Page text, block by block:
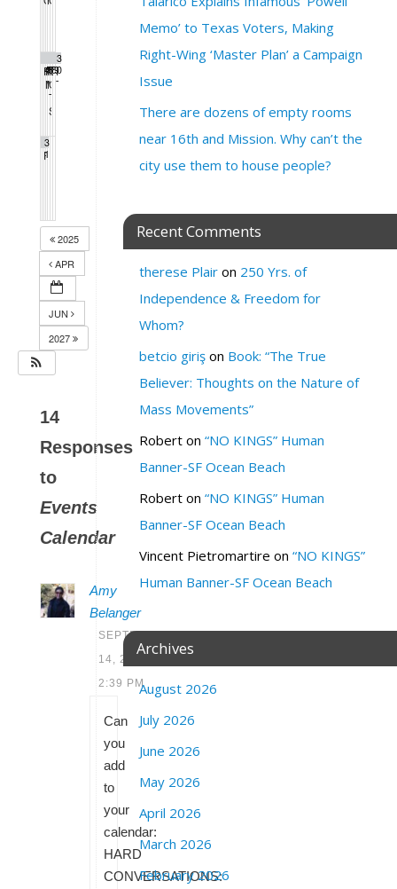
4
PDA Progressive Democrats Meeting
5
Protest Heritage Foundation
Milk Club HIV/AIDS Caucus Meeting
6
Milk Club Trans Caucus Meeting
Milk Club AAPI Caucus Meeting
7
Mass call with Nina Turner and Ro Khana
One Million Rising 5:00 pm
Tom Steyer Phone Bank
SF Green Party Member meeting7:00 pm
2
8
Extinction Rebellion Empathy Circle
2
9
3
0
Fundraiser for Gaza
Trump Regime Takedown
3
1
PDA Progressive Democrats Meeting
2025
APR
JUN
2027
14
Responses
to
Events
Calendar
Amy
Belanger
SEPTEMBER
14, 2020 AT
2:39 PM
Can
you
add
to
your
calendar:
HARD
CONVERSATIONS:
Memo’ to Texas Voters, Making
Right-Wing ‘Master Plan’ a Campaign
Issue
There are dozens of empty rooms
near 16th and Mission. Why can’t the
city use them to house people?
Recent Comments
therese Plair on 250 Yrs. of
Independence & Freedom for
Whom?
betcio giriş on Book: “The True
Believer: Thoughts on the Nature of
Mass Movements”
Robert on “NO KINGS” Human
Banner-SF Ocean Beach
Robert on “NO KINGS” Human
Banner-SF Ocean Beach
Vincent Pietromartire on “NO KINGS”
Human Banner-SF Ocean Beach
Archives
August 2026
July 2026
June 2026
May 2026
April 2026
March 2026
February 2026